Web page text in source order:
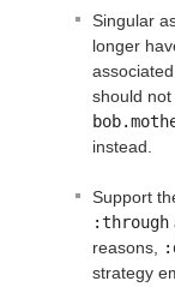
Singular
longer
should
instead.
Support
:through
reasons,
strategy